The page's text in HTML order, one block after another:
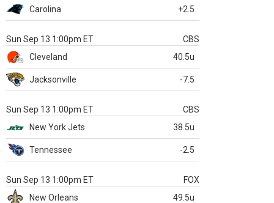
Carolina +2.5
Sun Sep 13 1:00pm ET
CBS
Cleveland
40.5u
Jacksonville -7.5
Sun Sep 13 1:00pm ET
CBS
New York Jets
38.5u
Tennessee -2.5
Sun Sep 13 1:00pm ET
FOX
New Orleans
49.5u